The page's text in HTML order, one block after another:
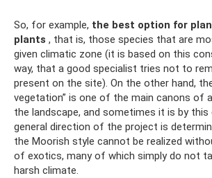
So, for example, the best option for
plants , that is, those species that are
given climatic zone (it is based on this
way, that a good specialist tries not to
present on the site). On the other hand,
vegetation” is one of the main canons of
the landscape, and sometimes it is by
general direction of the project is
the Moorish style cannot be realized
of exotics, many of which simply do not
harsh climate.